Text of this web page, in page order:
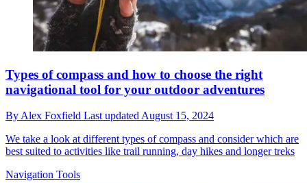
Types of compass and how to choose the right
navigational tool for your outdoor adventures
By Alex Foxfield Last updated August 15, 2024
We take a look at different types of compass and consider which are
best suited to activities like trail running, day hikes and longer treks
Navigation Tools